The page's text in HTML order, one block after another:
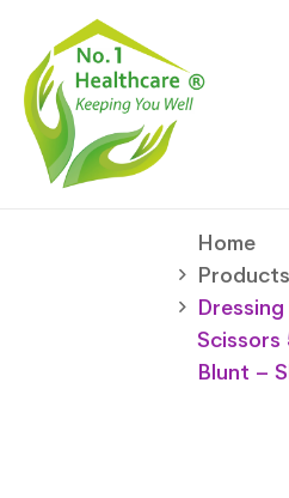
Home
Products
Dressing
Scissors
Blunt –